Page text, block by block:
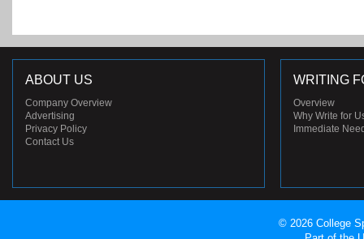
ABOUT US
Company Overview
Advertising
Privacy Policy
Contact Us
WRITING
Overview
Why Write for
Immediate
© 2026 College